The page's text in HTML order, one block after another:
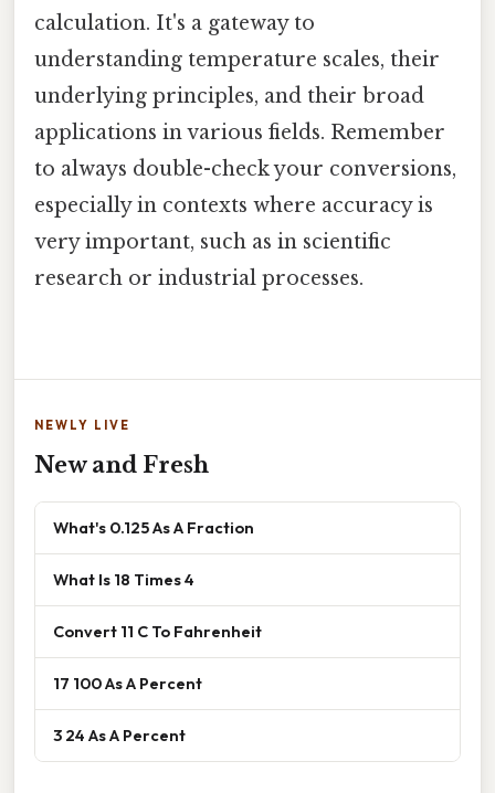
calculation. It's a gateway to
understanding temperature scales, their
underlying principles, and their broad
applications in various fields. Remember
to always double-check your conversions,
especially in contexts where accuracy is
very important, such as in scientific
research or industrial processes.
NEWLY LIVE
New and Fresh
What's 0.125 As A Fraction
What Is 18 Times 4
Convert 11 C To Fahrenheit
17 100 As A Percent
3 24 As A Percent